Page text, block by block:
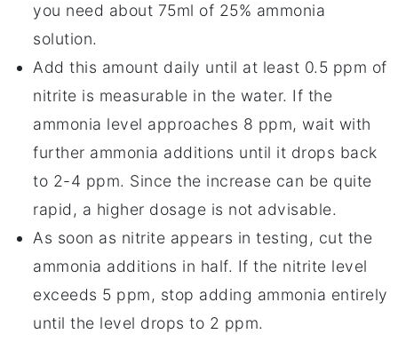
you need about 75ml of 25% ammonia
solution.
Add this amount daily until at least 0.5 ppm of
nitrite is measurable in the water. If the
ammonia level approaches 8 ppm, wait with
further ammonia additions until it drops back
to 2-4 ppm. Since the increase can be quite
rapid, a higher dosage is not advisable.
As soon as nitrite appears in testing, cut the
ammonia additions in half. If the nitrite level
exceeds 5 ppm, stop adding ammonia entirely
until the level drops to 2 ppm.